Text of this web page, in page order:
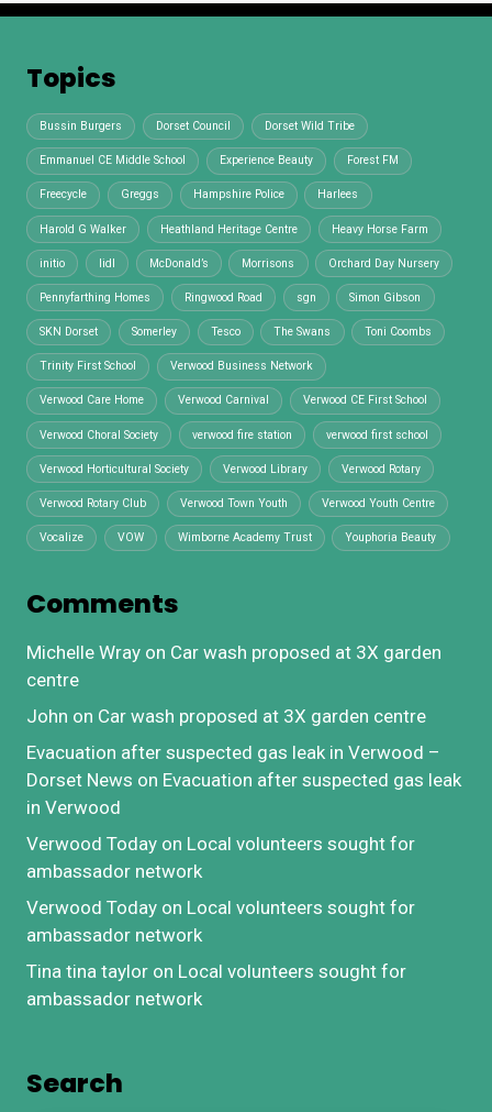
Topics
Bussin Burgers Dorset Council Dorset Wild Tribe
Emmanuel CE Middle School Experience Beauty Forest FM
Freecycle Greggs Hampshire Police Harlees
Harold G Walker Heathland Heritage Centre Heavy Horse Farm
initio lidl McDonald’s Morrisons Orchard Day Nursery
Pennyfarthing Homes Ringwood Road sgn Simon Gibson
SKN Dorset Somerley Tesco The Swans Toni Coombs
Trinity First School Verwood Business Network
Verwood Care Home Verwood Carnival Verwood CE First School
Verwood Choral Society verwood fire station verwood first school
Verwood Horticultural Society Verwood Library Verwood Rotary
Verwood Rotary Club Verwood Town Youth Verwood Youth Centre
Vocalize VOW Wimborne Academy Trust Youphoria Beauty
Comments
Michelle Wray on Car wash proposed at 3X garden
centre
John on Car wash proposed at 3X garden centre
Evacuation after suspected gas leak in Verwood –
Dorset News on Evacuation after suspected gas leak
in Verwood
Verwood Today on Local volunteers sought for
ambassador network
Verwood Today on Local volunteers sought for
ambassador network
Tina tina taylor on Local volunteers sought for
ambassador network
Search